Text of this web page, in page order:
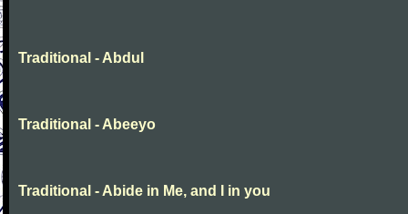
Traditional - Abdul
Traditional - Abeeyo
Traditional - Abide in Me, and I in you